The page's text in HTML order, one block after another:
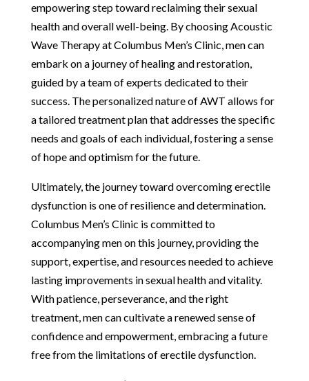
empowering step toward reclaiming their sexual
health and overall well-being. By choosing Acoustic
Wave Therapy at Columbus Men’s Clinic, men can
embark on a journey of healing and restoration,
guided by a team of experts dedicated to their
success. The personalized nature of AWT allows for
a tailored treatment plan that addresses the specific
needs and goals of each individual, fostering a sense
of hope and optimism for the future.
Ultimately, the journey toward overcoming erectile
dysfunction is one of resilience and determination.
Columbus Men’s Clinic is committed to
accompanying men on this journey, providing the
support, expertise, and resources needed to achieve
lasting improvements in sexual health and vitality.
With patience, perseverance, and the right
treatment, men can cultivate a renewed sense of
confidence and empowerment, embracing a future
free from the limitations of erectile dysfunction.